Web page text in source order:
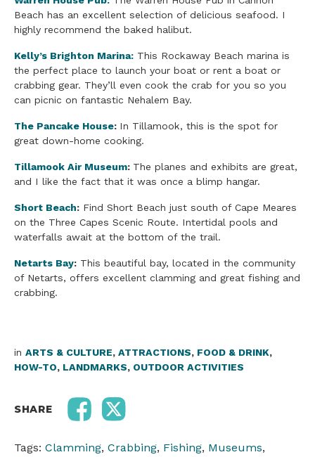
Beach has an excellent selection of delicious seafood. I
highly recommend the baked halibut.
Kelly’s Brighton Marina: This Rockaway Beach marina is
the perfect place to launch your boat or rent a boat or
crabbing gear. They’ll even cook the crab for you so you
can picnic on fantastic Nehalem Bay.
The Pancake House: In Tillamook, this is the spot for
great down-home cooking.
Tillamook Air Museum: The planes and exhibits are great,
and I like the fact that it was once a blimp hangar.
Short Beach: Find Short Beach just south of Cape Meares
on the Three Capes Scenic Route. Intertidal pools and
waterfalls await at the bottom of the trail.
Netarts Bay: This beautiful bay, located in the community
of Netarts, offers excellent clamming and great fishing and
crabbing.
in ARTS & CULTURE, ATTRACTIONS, FOOD & DRINK,
HOW-TO, LANDMARKS, OUTDOOR ACTIVITIES
SHARE
Tags: Clamming, Crabbing, Fishing, Museums,